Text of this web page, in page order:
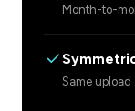
Month-to-
Same